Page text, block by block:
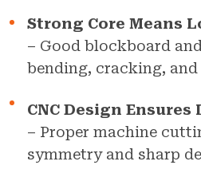
Strong Core Means
– Good blockboard
bending, cracking,
CNC Design
– Proper machine
symmetry and sharp